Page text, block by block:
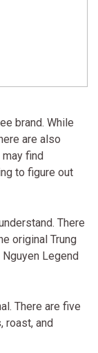
brand. While
are also
find
to figure out
There
original Trung
Legend
There are five
roast, and